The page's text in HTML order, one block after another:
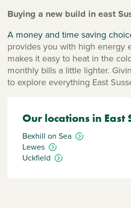
Buying a new build in east
A money and time saving
provides you with high energy
makes it easy to heat in the
monthly bills a little lighter.
to explore everything East
Our locations in East
Bexhill on Sea
Lewes
Uckfield